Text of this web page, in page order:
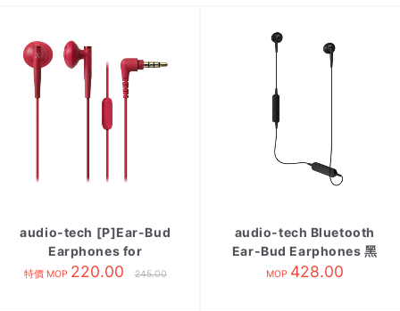
audio-tech [P]Ear-Bud
Earphones for
Smartphone 紅 ATH-
特價 MOP 220.00 245.00
audio-tech Bluetooth
Ear-Bud Earphones 黑
ATH-C200BT BK
MOP 428.00